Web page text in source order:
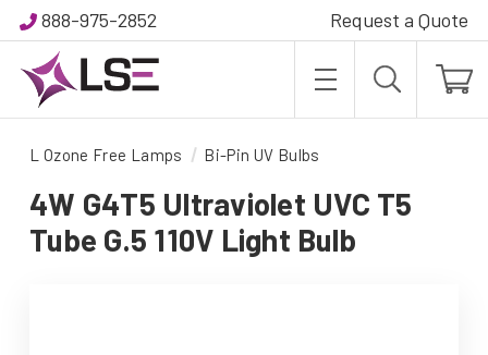
888-975-2852 Request a Quote
L Ozone Free Lamps Bi-Pin UV Bulbs
4W G4T5 Ultraviolet UVC T5
Tube G.5 110V Light Bulb